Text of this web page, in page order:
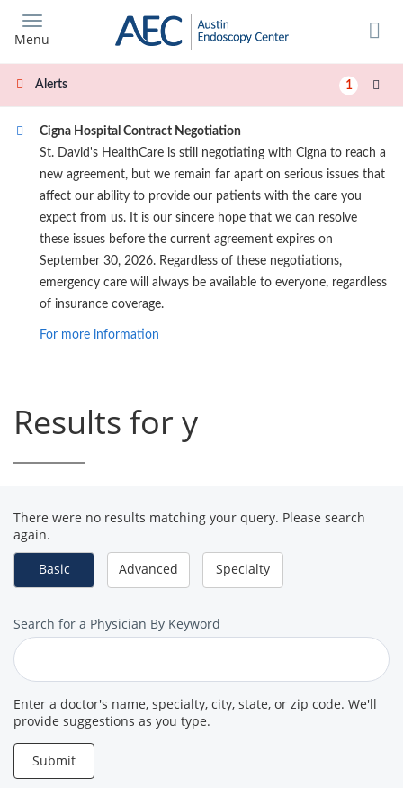
main
content
Menu
Alerts 1
Cigna Hospital Contract Negotiation
St. David's HealthCare is still negotiating with Cigna to reach a
new agreement, but we remain far apart on serious issues that
affect our ability to provide our patients with the care you
expect from us. It is our sincere hope that we can resolve
these issues before the current agreement expires on
September 30, 2026. Regardless of these negotiations,
emergency care will always be available to everyone, regardless
of insurance coverage.
For more information
Results for y
There were no results matching your query. Please search
again.
Basic
Advanced Specialty
Search
for
a
Provider
Search for a Physician By Keyword
Enter a doctor's name, specialty, city, state, or zip code. We'll
provide suggestions as you type.
Submit